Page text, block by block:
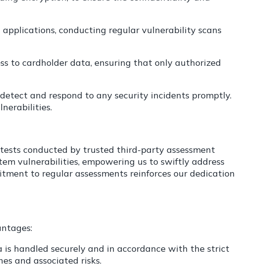
conducting regular vulnerability scans
to cardholder data, ensuring that only authorized
and respond to any security incidents promptly.
conducted by trusted third-party assessment
vulnerabilities, empowering us to swiftly address
to regular assessments reinforces our dedication
handled securely and in accordance with the strict
and associated risks.